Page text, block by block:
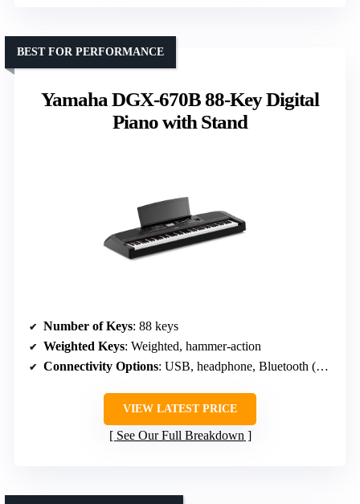
Yamaha DGX-670B 88-Key Digital
Piano with Stand
BEST FOR PERFORMANCE
Number of Keys: 88 keys
Weighted Keys: Weighted, hammer-action
Connectivity Options: USB, headphone, Bluetooth (optional)
VIEW LATEST PRICE
See Our Full Breakdown